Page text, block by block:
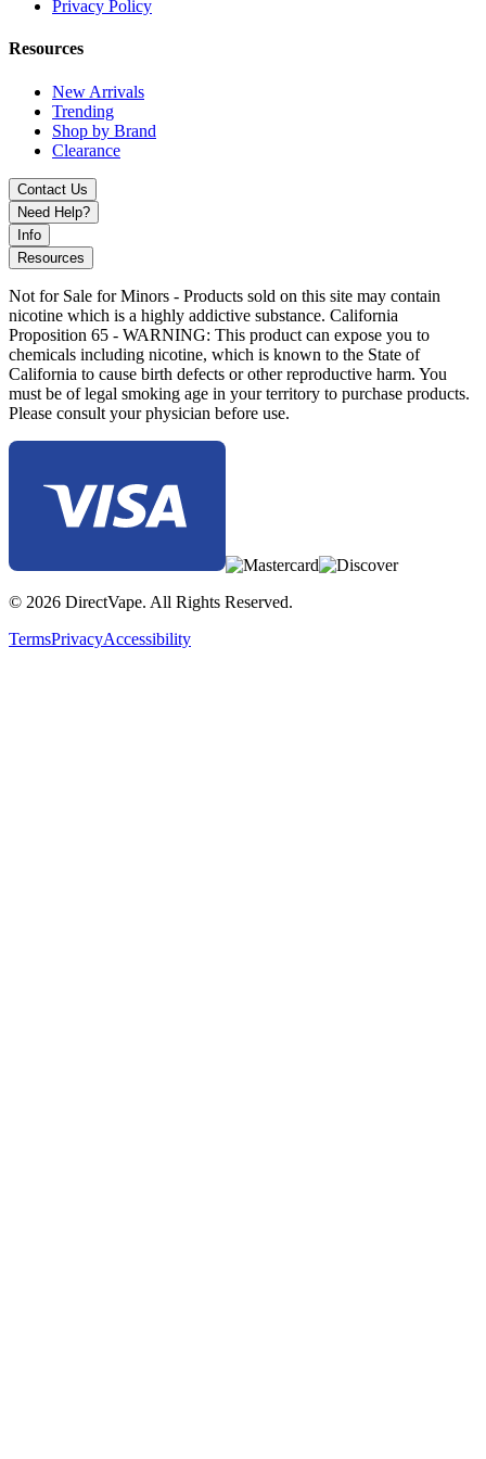
chamber capacity
resistance
detailing
Showerhead percolator for smooth and efficient filtration
14mm 90° female joint for universal compatibility
Complete dual-use kit (concentrates and dry herb ready)
Includes quartz banger and matching herb bowl
accessories
Optimized airflow for smoother, cleaner hits
Available Colors:
Green
Experience MKGlass MK192 Dab Kit with mushroom-themed
heady design, efficient filtration, and full accessory kit for smoother,
cleaner, and more versatile smoking sessions.
Privacy Policy
Resources
New Arrivals
Trending
Shop by Brand
Clearance
Contact Us
Need Help?
Info
Resources
Not for Sale for Minors - Products sold on this site may contain
nicotine which is a highly addictive substance. California
Proposition 65 - WARNING: This product can expose you to
chemicals including nicotine, which is known to the State of
California to cause birth defects or other reproductive harm. You
must be of legal smoking age in your territory to purchase products.
Please consult your physician before use.
© 2026 DirectVape. All Rights Reserved.
TermsPrivacyAccessibility